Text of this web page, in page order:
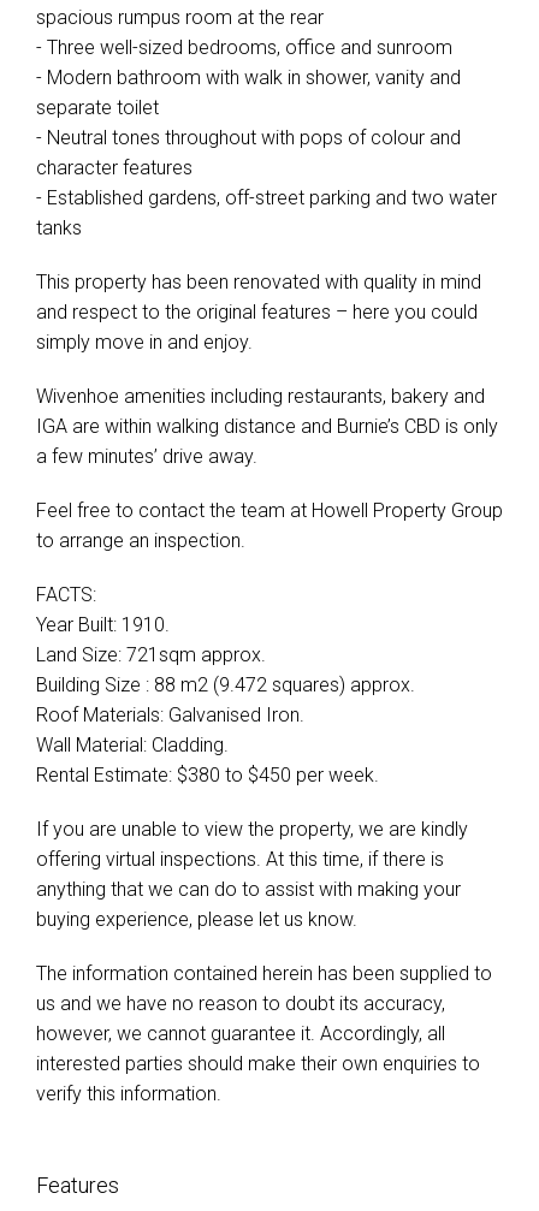
spacious rumpus room at the rear
- Three well-sized bedrooms, office and sunroom
- Modern bathroom with walk in shower, vanity and
separate toilet
- Neutral tones throughout with pops of colour and
character features
- Established gardens, off-street parking and two water
tanks
This property has been renovated with quality in mind
and respect to the original features – here you could
simply move in and enjoy.
Wivenhoe amenities including restaurants, bakery and
IGA are within walking distance and Burnie’s CBD is only
a few minutes’ drive away.
Feel free to contact the team at Howell Property Group
to arrange an inspection.
FACTS:
Year Built: 1910.
Land Size: 721sqm approx.
Building Size : 88 m2 (9.472 squares) approx.
Roof Materials: Galvanised Iron.
Wall Material: Cladding.
Rental Estimate: $380 to $450 per week.
If you are unable to view the property, we are kindly
offering virtual inspections. At this time, if there is
anything that we can do to assist with making your
buying experience, please let us know.
The information contained herein has been supplied to
us and we have no reason to doubt its accuracy,
however, we cannot guarantee it. Accordingly, all
interested parties should make their own enquiries to
verify this information.
Features